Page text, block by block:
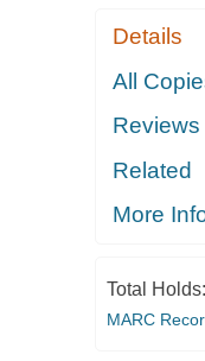
Details
All
Reviews
Related
More
Total Holds:
MARC